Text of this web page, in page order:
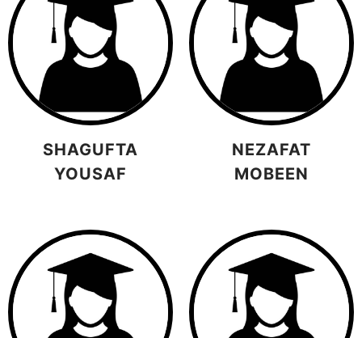
SHAGUFTA
YOUSAF
NEZAFAT
MOBEEN